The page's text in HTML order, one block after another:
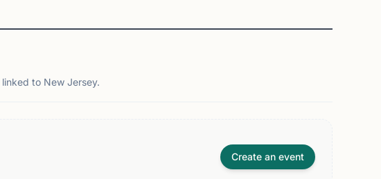
to New Jersey.
Create an event